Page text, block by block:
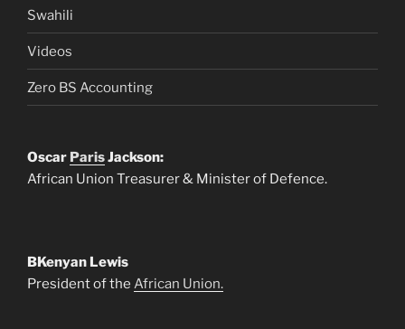
Swahili
Videos
Zero BS Accounting
Oscar ParisJackson:
African Union Treasurer & Minister of Defence.
BKenyan Lewis
President of the African Union.